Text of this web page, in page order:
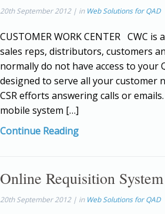
20th September 2012 | in Web Solutions for QAD
CUSTOMER WORK CENTER CWC
sales reps, distributors, customers
normally do not have access to your
designed to serve all your customer
CSR efforts answering calls or
mobile system […]
Continue Reading
Online Requisition
20th September 2012 | in Web Solutions for QAD